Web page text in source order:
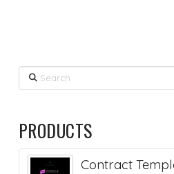
Search
PRODUCTS
Contract